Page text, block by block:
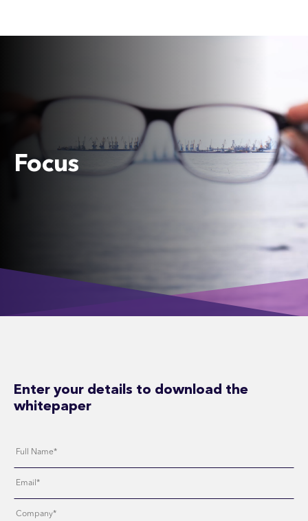
Focus
Enter your details to download the
whitepaper